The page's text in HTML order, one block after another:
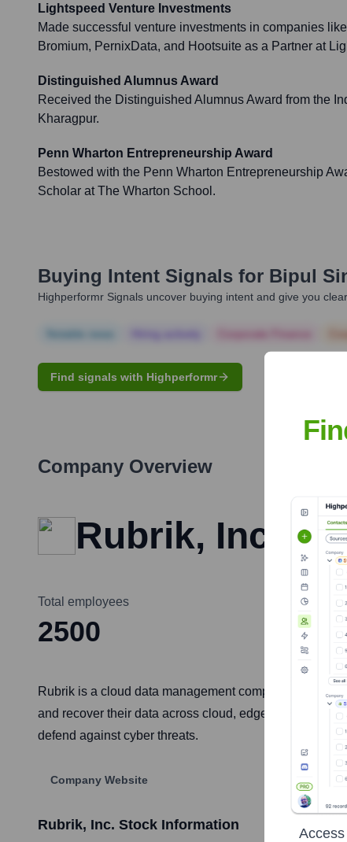
Lightspeed Venture Investments
Made successful venture investments in companies
Bromium, PernixData, and Hootsuite as a Partner at
Distinguished Alumnus Award
Received the Distinguished Alumnus Award from the
Kharagpur.
Penn Wharton Entrepreneurship Award
Bestowed with the Penn Wharton Entrepreneurship
Scholar at The Wharton School.
Buying Intent Signals for Bipul
Highperformr Signals uncover buying intent and give you
Find signals with Highperformr
Company Overview
Rubrik, Inc.
Total employees
2500
Rubrik is a cloud data management company that
and recover their data across cloud, edge, and on-
defend against cyber threats.
Company Website
Rubrik, Inc. Stock Information